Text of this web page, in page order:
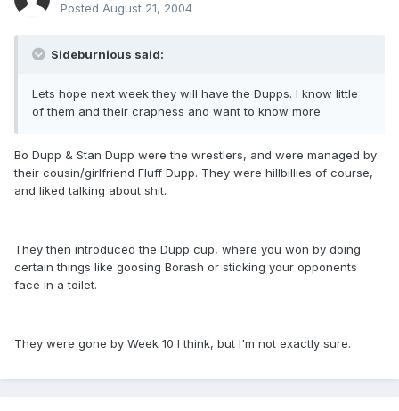
Posted August 21, 2004
Sideburnious said:
Lets hope next week they will have the Dupps. I know little
of them and their crapness and want to know more
Bo Dupp & Stan Dupp were the wrestlers, and were managed by
their cousin/girlfriend Fluff Dupp. They were hillbillies of course,
and liked talking about shit.
They then introduced the Dupp cup, where you won by doing
certain things like goosing Borash or sticking your opponents
face in a toilet.
They were gone by Week 10 I think, but I'm not exactly sure.